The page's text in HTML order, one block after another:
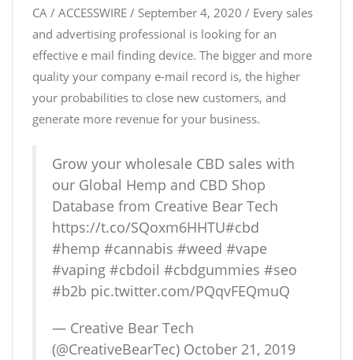
CA / ACCESSWIRE / September 4, 2020 / Every sales
and advertising professional is looking for an
effective e mail finding device. The bigger and more
quality your company e-mail record is, the higher
your probabilities to close new customers, and
generate more revenue for your business.
Grow your wholesale CBD sales with
our Global Hemp and CBD Shop
Database from Creative Bear Tech
https://t.co/SQoxm6HHTU#cbd
#hemp #cannabis #weed #vape
#vaping #cbdoil #cbdgummies #seo
#b2b pic.twitter.com/PQqvFEQmuQ
— Creative Bear Tech
(@CreativeBearTec) October 21, 2019